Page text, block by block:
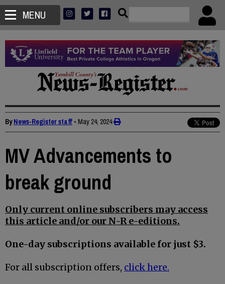
MENU
ByNews-Register staff • May 24, 2024
MV Advancements to
break ground
Only current online subscribers may access
this article and/or our N-R e-editions.
One-day subscriptions available for just $3.
For all subscription offers, click here.